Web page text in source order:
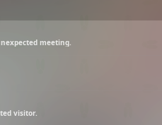
meeting.
visitor.